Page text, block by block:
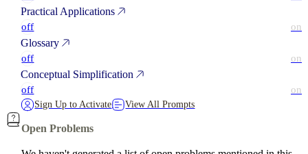
Practical Applications
off on
Glossary
off on
Conceptual Simplification
off on
Sign Up to Activate View All Prompts
Open Problems